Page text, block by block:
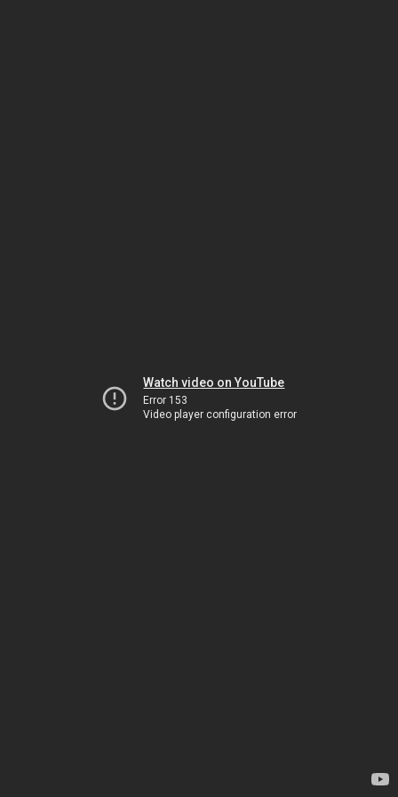
Watch video on YouTube
Error 153
Video player configuration error